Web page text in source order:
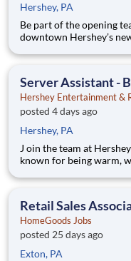
Hershey, PA
Be part of the opening
downtown Hershey’s
Hershey Social features
Server Assistant -
Hershey Entertainment &
posted 4 days ago
Hershey, PA
J oin the team at Hershey Lodge, an award-winning resort best
known for being warm,
space, Hershey Lodge
Retail Sales
HomeGoods Jobs
posted 25 days ago
Exton, PA